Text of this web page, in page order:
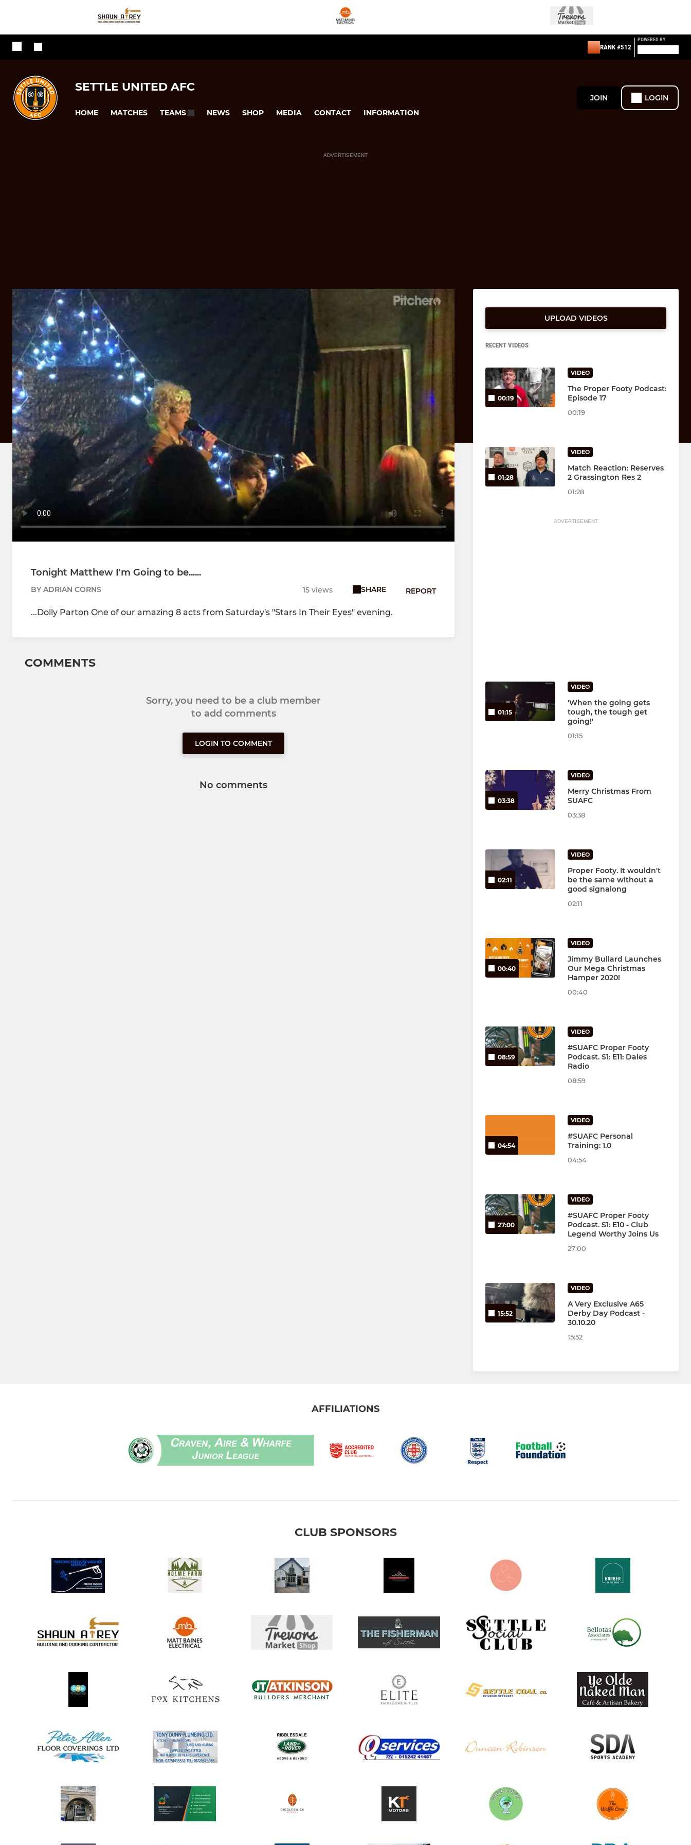
RANK #512
POWERED BY
SETTLE UNITED AFC
HOME MATCHES TEAMS NEWS SHOP MEDIA CONTACT INFORMATION
JOIN LOGIN
ADVERTISEMENT
Tonight Matthew I'm Going to be......
BY ADRIAN CORNS 15 views SHARE REPORT
...Dolly Parton One of our amazing 8 acts from Saturday's "Stars In Their Eyes" evening.
COMMENTS
Sorry, you need to be a club member
to add comments
LOGIN TO COMMENT
No comments
UPLOAD VIDEOS
RECENT VIDEOS
00:19
VIDEO
The Proper Footy Podcast:
Episode 17
00:19
01:28
VIDEO
Match Reaction: Reserves
2 Grassington Res 2
01:28
ADVERTISEMENT
01:15
VIDEO
'When the going gets
tough, the tough get
going!'
01:15
03:38
VIDEO
Merry Christmas From
SUAFC
03:38
02:11
VIDEO
Proper Footy. It wouldn't
be the same without a
good signalong
02:11
00:40
VIDEO
Jimmy Bullard Launches
Our Mega Christmas
Hamper 2020!
00:40
08:59
VIDEO
#SUAFC Proper Footy
Podcast. S1: E11: Dales
Radio
08:59
04:54
VIDEO
#SUAFC Personal
Training: 1.0
04:54
27:00
VIDEO
#SUAFC Proper Footy
Podcast. S1: E10 - Club
Legend Worthy Joins Us
27:00
15:52
VIDEO
A Very Exclusive A65
Derby Day Podcast -
30.10.20
15:52
AFFILIATIONS
CLUB SPONSORS